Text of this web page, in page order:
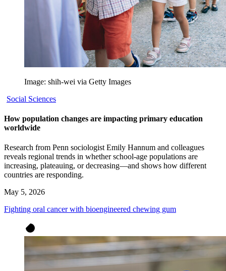
Image: shih-wei via Getty Images
Social Sciences
How population changes are impacting primary education
worldwide
Research from Penn sociologist Emily Hannum and colleagues
reveals regional trends in whether school-age populations are
increasing, plateauing, or decreasing—and shows how different
countries are responding.
May 5, 2026
Fighting oral cancer with bioengineered chewing gum